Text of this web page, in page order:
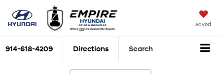
Saved
914-618-4209 Directions Search